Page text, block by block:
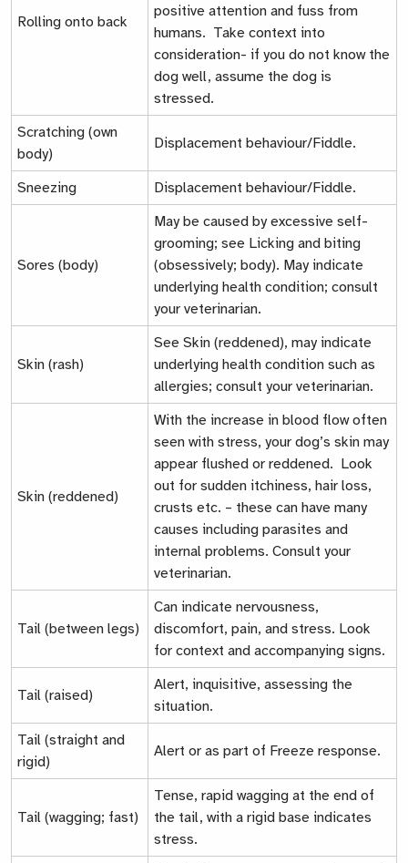
Rolling onto back
positive attention and fuss from
humans. Take context into
consideration- if you do not know the
dog well, assume the dog is
stressed.
Scratching (own
body)
Displacement behaviour/Fiddle.
Sneezing Displacement behaviour/Fiddle.
Sores (body)
May be caused by excessive self-
grooming; see Licking and biting
(obsessively; body). May indicate
underlying health condition; consult
your veterinarian.
Skin (rash)
See Skin (reddened), may indicate
underlying health condition such as
allergies; consult your veterinarian.
Skin (reddened)
With the increase in blood flow often
seen with stress, your dog’s skin may
appear flushed or reddened. Look
out for sudden itchiness, hair loss,
crusts etc. – these can have many
causes including parasites and
internal problems. Consult your
veterinarian.
Tail (between legs)
Can indicate nervousness,
discomfort, pain, and stress. Look
for context and accompanying signs.
Tail (raised)
Alert, inquisitive, assessing the
situation.
Tail (straight and
rigid)
Alert or as part of Freeze response.
Tail (wagging; fast)
Tense, rapid wagging at the end of
the tail, with a rigid base indicates
stress.